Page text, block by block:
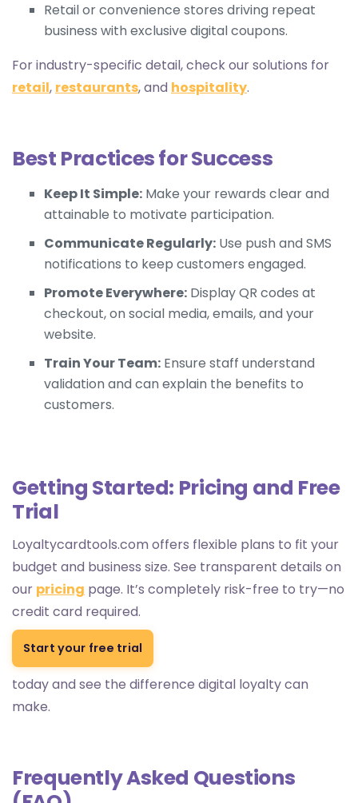
Retail or convenience stores driving repeat
business with exclusive digital coupons.
For industry-specific detail, check our solutions for
retail, restaurants, and hospitality.
Best Practices for Success
Keep It Simple: Make your rewards clear and
attainable to motivate participation.
Communicate Regularly: Use push and SMS
notifications to keep customers engaged.
Promote Everywhere: Display QR codes at
checkout, on social media, emails, and your
website.
Train Your Team: Ensure staff understand
validation and can explain the benefits to
customers.
Getting Started: Pricing and Free
Trial
Loyaltycardtools.com offers flexible plans to fit your
budget and business size. See transparent details on
our pricing page. It’s completely risk-free to try—no
credit card required.
Start your free trial
today and see the difference digital loyalty can
make.
Frequently Asked Questions